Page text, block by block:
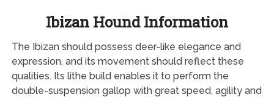
Ibizan Hound Information
The Ibizan should possess deer-like elegance and
expression, and its movement should reflect these
qualities. Its lithe build enables it to perform the
double-suspension gallop with great speed, agility and